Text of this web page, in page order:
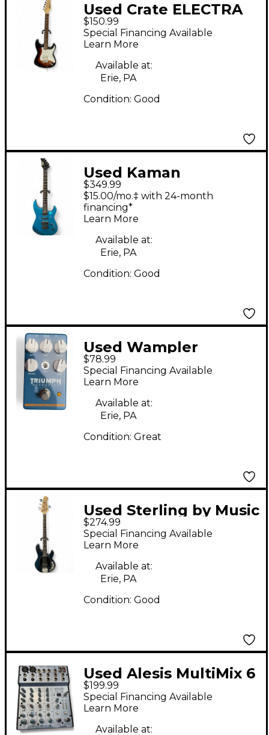
Used Crate ELECTRA
Tobacco Sunburst
Solid Body Electric
Guitar
$150.99
Special Financing Available
Learn More
Available at:
Erie, PA
Condition: Good
Used Kaman
APPLAUSE GTX 23
Blue Solid Body
Electric Guitar
$349.99
$15.00/mo.‡ with 24-month
financing*
Learn More
Available at:
Erie, PA
Condition: Good
Used Wampler
TRIUMPH Effect Pedal
$78.99
Special Financing Available
Learn More
Available at:
Erie, PA
Condition: Great
Used Sterling by Music
Man Ray4 Trans Blue
Electric Bass Guitar
$274.99
Special Financing Available
Learn More
Available at:
Erie, PA
Condition: Good
Used Alesis MultiMix 6
Cue 6-Channel
Headphone Amp
$199.99
Special Financing Available
Learn More
Available at: